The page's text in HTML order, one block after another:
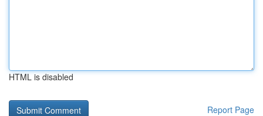
HTML is disabled
Report Page